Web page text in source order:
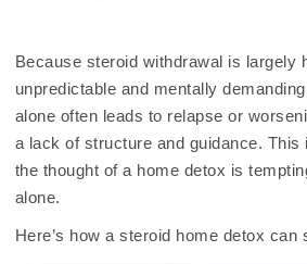
Because steroid withdrawal is largely
unpredictable and mentally
alone often leads to relapse or
a lack of structure and guidance. This
the thought of a home detox is
alone.
Here’s how a steroid home detox can